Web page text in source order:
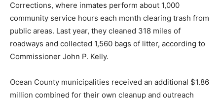
Corrections, where inmates perform about 1,000
community service hours each month clearing trash from
public areas. Last year, they cleaned 318 miles of
roadways and collected 1,560 bags of litter, according to
Commissioner John P. Kelly.
Ocean County municipalities received an additional $1.86
million combined for their own cleanup and outreach